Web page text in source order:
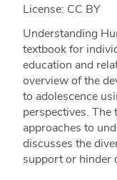
License: CC BY
Understanding
textbook for
education and
overview of the
to adolescence
perspectives. The
approaches to
discusses the
support or hinder